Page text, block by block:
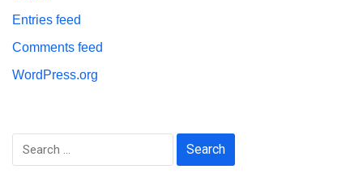
Entries feed
Comments feed
WordPress.org
Search